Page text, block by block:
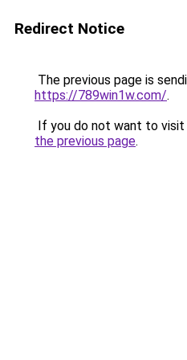
Redirect Notice
The previous page is
https://789win1w.com/.
If you do not want to visit
the previous page.